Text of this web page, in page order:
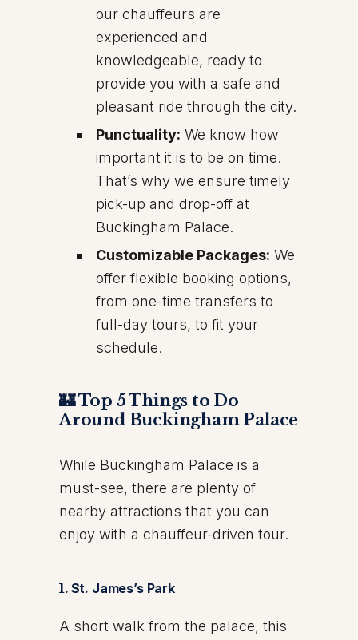
our chauffeurs are
experienced and
knowledgeable, ready to
provide you with a safe and
pleasant ride through the city.
Punctuality: We know how
important it is to be on time.
That’s why we ensure timely
pick-up and drop-off at
Buckingham Palace.
Customizable Packages: We
offer flexible booking options,
from one-time transfers to
full-day tours, to fit your
schedule.
🏰 Top 5 Things to Do
Around Buckingham Palace
While Buckingham Palace is a
must-see, there are plenty of
nearby attractions that you can
enjoy with a chauffeur-driven tour.
1. St. James’s Park
A short walk from the palace, this